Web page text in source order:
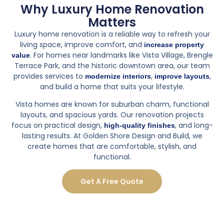
Why Luxury Home Renovation
Matters
Luxury home renovation is a reliable way to refresh your
living space, improve comfort, and increase property
value. For homes near landmarks like Vista Village, Brengle
Terrace Park, and the historic downtown area, our team
provides services to modernize interiors, improve layouts,
and build a home that suits your lifestyle.
Vista homes are known for suburban charm, functional
layouts, and spacious yards. Our renovation projects
focus on practical design, high-quality finishes, and long-
lasting results. At Golden Shore Design and Build, we
create homes that are comfortable, stylish, and
functional.
Get A Free Quote